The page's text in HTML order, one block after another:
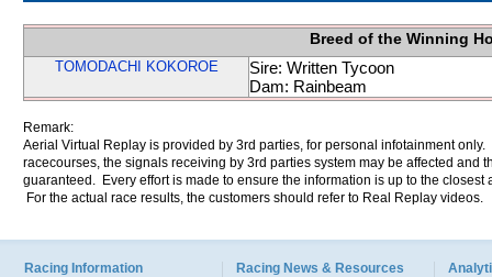
Breed of the Winning
TOMODACHI KOKOROE
Sire: Written Tycoon
Dam: Rainbeam
Remark:
Aerial Virtual Replay is provided by 3rd parties, for personal infotainment
racecourses, the signals receiving by 3rd parties system may be affected and
guaranteed. Every effort is made to ensure the information is up to the
For the actual race results, the customers should refer to Real Replay videos.
Racing Information Racing News & Resources